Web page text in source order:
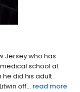
Jersey who has
school at
he did his adult
off... read more